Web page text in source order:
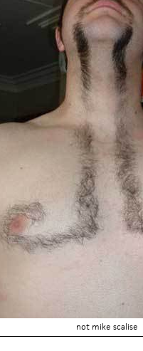
not mike scalise